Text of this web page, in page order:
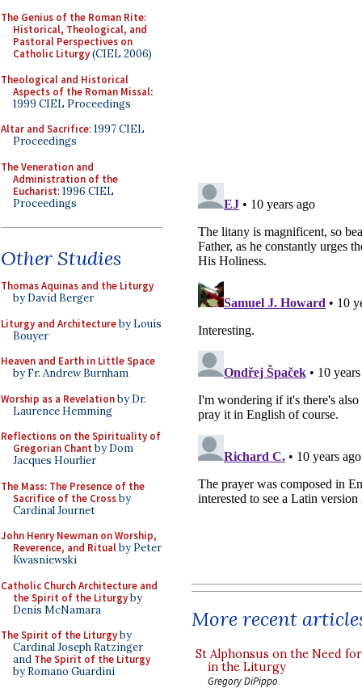
The Genius of the Roman Rite:
Historical, Theological, and
Pastoral Perspectives on
Catholic Liturgy(CIEL 2006)
Theological and Historical
Aspects of the Roman Missal:
1999 CIEL Proceedings
Altar and Sacrifice: 1997 CIEL
Proceedings
The Veneration and
Administration of the
Eucharist: 1996 CIEL
Proceedings
Other Studies
Thomas Aquinas and the Liturgy
by David Berger
Liturgy and Architectureby Louis
Bouyer
Heaven and Earth in Little Space
by Fr. Andrew Burnham
Worship as a Revelationby Dr.
Laurence Hemming
Reflections on the Spirituality of
Gregorian Chant by Dom
Jacques Hourlier
The Mass: The Presence of the
Sacrifice of the Crossby
Cardinal Journet
John Henry Newman on Worship,
Reverence, and Ritualby Peter
Kwasniewski
Catholic Church Architecture and
the Spirit of the Liturgyby
Denis McNamara
The Spirit of the Liturgyby
Cardinal Joseph Ratzinger
and The Spirit of the Liturgy
by Romano Guardini
More recent
St Alphonsus on the Need
in the Liturgy
Gregory DiPippo